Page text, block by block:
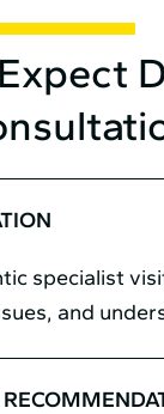
specialist
and